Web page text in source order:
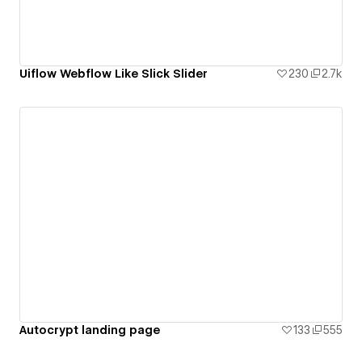
Uiflow Webflow Like Slick Slider 230 2.7k
Autocrypt landing page 133 555